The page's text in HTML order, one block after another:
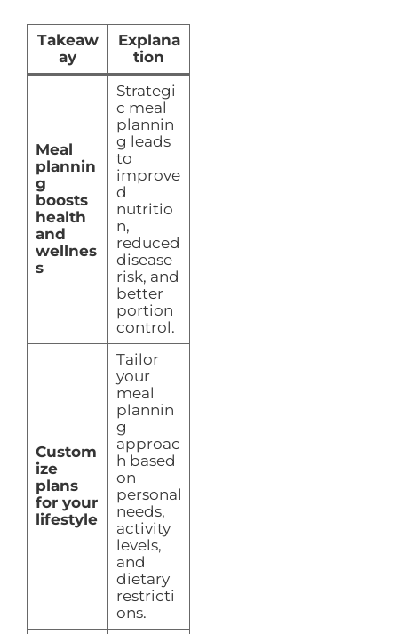
Takeaw
ay
Explana
tion
Meal
plannin
g
boosts
health
and
wellnes
s
Strategi
c meal
plannin
g leads
to
improve
d
nutritio
n,
reduced
disease
risk, and
better
portion
control.
Custom
ize
plans
for your
lifestyle
Tailor
your
meal
plannin
g
approac
h based
on
personal
needs,
activity
levels,
and
dietary
restricti
ons.